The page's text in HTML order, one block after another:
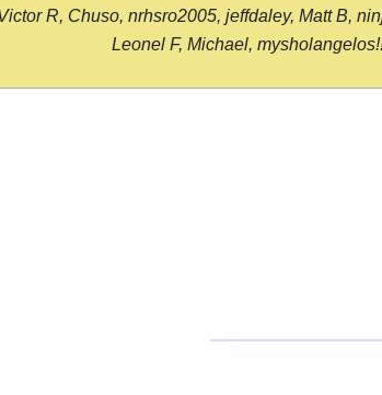
R, Chuso, nrhsro2005, jeffdaley, Matt B,
Leonel F, Michael,